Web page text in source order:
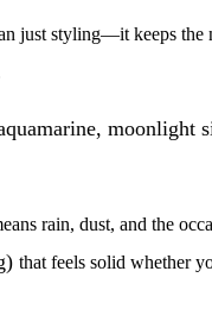
just styling—it keeps the
moonlight
rain, dust, and the
that feels solid whether